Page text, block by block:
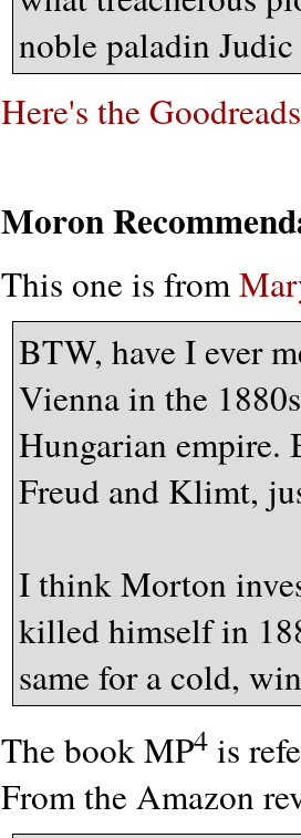
noble paladin
Here's the
Moron
This one is from
BTW, have I ever
Vienna in the
Hungarian empire.
Freud and Klimt,
I think Morton
killed himself in
same for a cold,
The book MP4 is
From the Amazon